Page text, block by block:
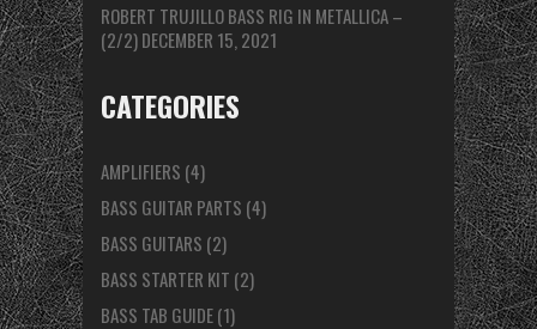
ROBERT TRUJILLO BASS RIG IN METALLICA –
(2/2)DECEMBER 15, 2021
CATEGORIES
AMPLIFIERS (4)
BASS GUITAR PARTS (4)
BASS GUITARS (2)
BASS STARTER KIT (2)
BASS TAB GUIDE(1)